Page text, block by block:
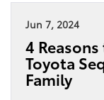
Jun 7, 2024
4
Toyota
Family